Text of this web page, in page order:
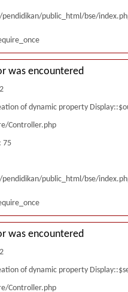
pendidikan/public_html/bse/
was encountered
of dynamic property
Controller.php
75
pendidikan/public_html/bse/
was encountered
of dynamic property
Controller.php